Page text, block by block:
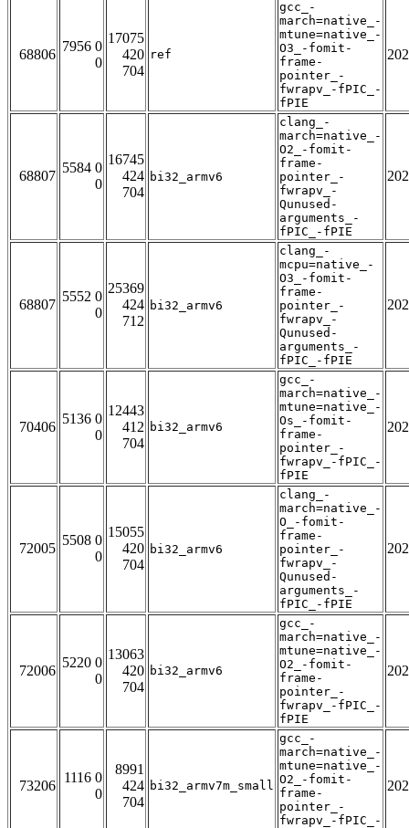
68806
7956 0
0
17075
420
704
ref
gcc_-
march=native_-
mtune=native_-
O3_-fomit-
frame-
pointer_-
fwrapv_-fPIC_-
fPIE
68807
5584 0
0
16745
424
704
bi32_armv6
clang_-
march=native_-
O2_-fomit-
frame-
pointer_-
fwrapv_-
Qunused-
arguments_-
fPIC_-fPIE
68807
5552 0
0
25369
424
712
bi32_armv6
clang_-
mcpu=native_-
O3_-fomit-
frame-
pointer_-
fwrapv_-
Qunused-
arguments_-
fPIC_-fPIE
70406
5136 0
0
12443
412
704
bi32_armv6
gcc_-
march=native_-
mtune=native_-
Os_-fomit-
frame-
pointer_-
fwrapv_-fPIC_-
fPIE
72005
5508 0
0
15055
420
704
bi32_armv6
clang_-
march=native_-
O_-fomit-
frame-
pointer_-
fwrapv_-
Qunused-
arguments_-
fPIC_-fPIE
72006
5220 0
0
13063
420
704
bi32_armv6
gcc_-
march=native_-
mtune=native_-
O2_-fomit-
frame-
pointer_-
fwrapv_-fPIC_-
fPIE
73206
1116 0
0
8991
424
704
bi32_armv7m_small
gcc_-
march=native_-
mtune=native_-
O2_-fomit-
frame-
pointer_-
fwrapv_-fPIC_-